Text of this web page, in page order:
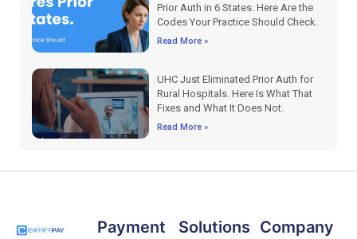
Prior Auth in 6 States. Here Are the
Codes Your Practice Should Check.
Read More »
UHC Just Eliminated Prior Auth for
Rural Hospitals. Here Is What That
Fixes and What It Does Not.
Read More »
Payment Solutions Company